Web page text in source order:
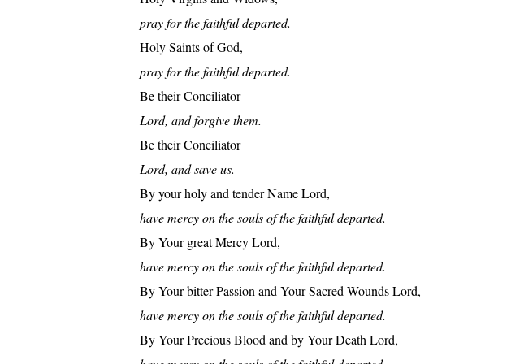
pray for the faithful departed.
Holy Saints of God,
pray for the faithful departed.
Be their Conciliator
Lord, and forgive them.
Be their Conciliator
Lord, and save us.
By your holy and tender Name Lord,
have mercy on the souls of the faithful departed.
By Your great Mercy Lord,
have mercy on the souls of the faithful departed.
By Your bitter Passion and Your Sacred Wounds Lord,
have mercy on the souls of the faithful departed.
By Your Precious Blood and by Your Death Lord,